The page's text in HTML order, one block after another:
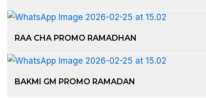
RAA CHA PROMO RAMADHAN
BAKMI GM PROMO RAMADAN